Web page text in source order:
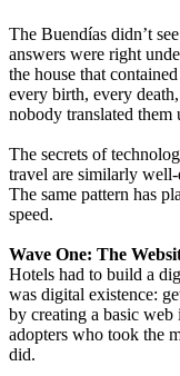
The Buendías didn’t
answers were right
the house that
every birth, every
nobody translated them
The secrets of
travel are similarly
The same pattern has
speed.
Wave One: The
Hotels had to build a
was digital existence:
by creating a basic
adopters who took the
did.